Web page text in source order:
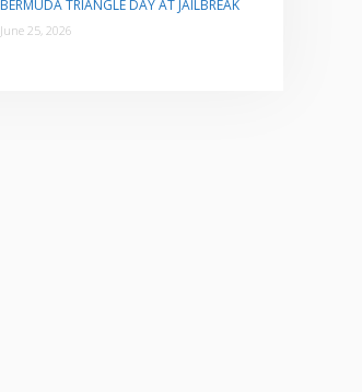
BERMUDA TRIANGLE DAY AT JAILBREAK
June 25, 2026